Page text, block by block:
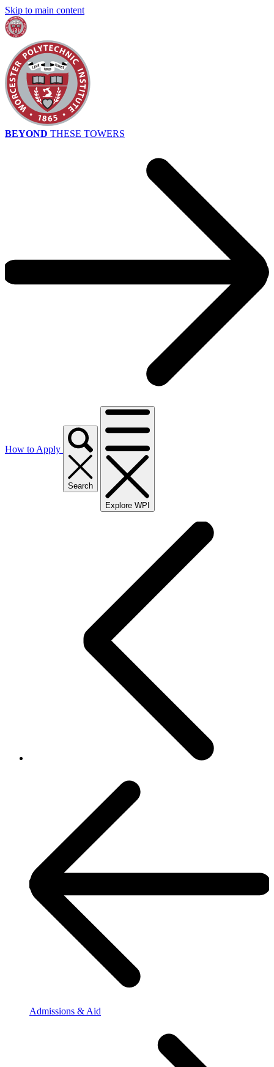
Skip to main content
BEYOND THESE TOWERS
How to Apply
Search
Explore WPI
Admissions & Aid